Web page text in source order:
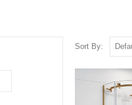
Sort By: